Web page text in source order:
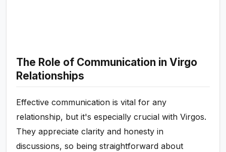
The Role of Communication in Virgo
Relationships
Effective communication is vital for any
relationship, but it's especially crucial with Virgos.
They appreciate clarity and honesty in
discussions, so being straightforward about